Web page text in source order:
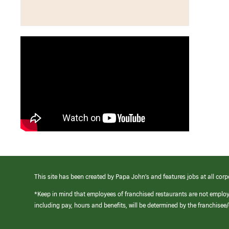
This site has been created by Papa John’s and features jobs at all
*Keep in mind that employees of franchised restaurants are not
including pay, hours and benefits, will be determined by the